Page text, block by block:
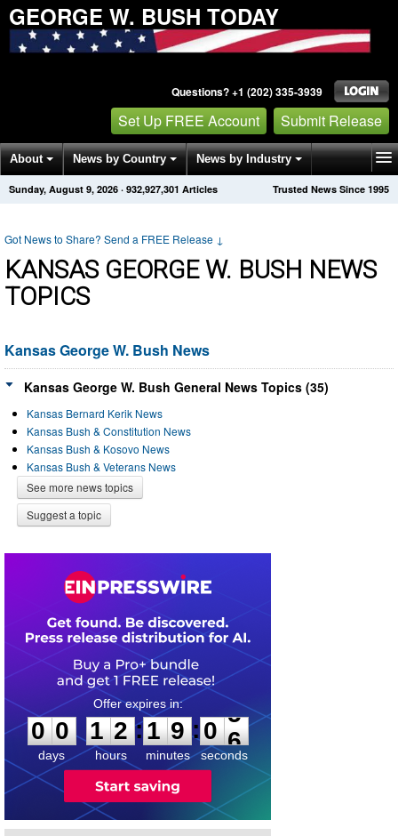
GEORGE W. BUSH TODAY
Questions? +1 (202) 335-3939
Set Up FREE Account Submit Release
About News by Country News by Industry
Get News Alerts Press Releases Trusted News Since 1995
Sunday, August 9, 2026 · 932,927,301 Articles
Got News to Share? Send a FREE Release ↓
KANSAS GEORGE W. BUSH NEWS
TOPICS
Kansas George W. Bush News
Kansas George W. Bush General News Topics (35)
Kansas Bernard Kerik News
Kansas Bush & Constitution News
Kansas Bush & Kosovo News
Kansas Bush & Veterans News
See more news topics
Suggest a topic
0
0
0
days
1
1
2
2
hours
:
1
1
9
9
minutes
:0
5
5
seconds